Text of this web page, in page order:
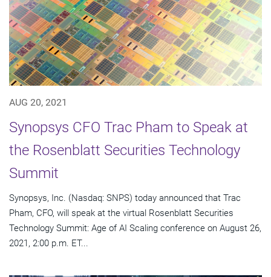
AUG 20, 2021
Synopsys CFO Trac Pham to Speak at
the Rosenblatt Securities Technology
Summit
Synopsys, Inc. (Nasdaq: SNPS) today announced that Trac
Pham, CFO, will speak at the virtual Rosenblatt Securities
Technology Summit: Age of AI Scaling conference on August 26,
2021, 2:00 p.m. ET...